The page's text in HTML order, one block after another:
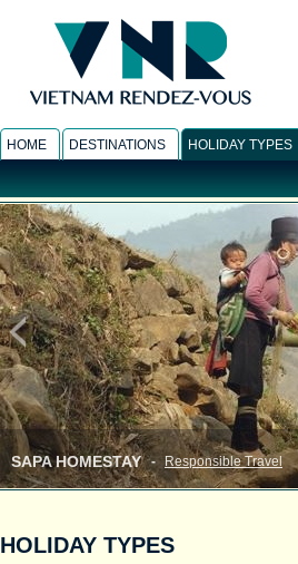
HOME DESTINATIONS HOLIDAY TYPES
INFORMATION -Vietnam & Asia gallery
HOLIDAY TYPES